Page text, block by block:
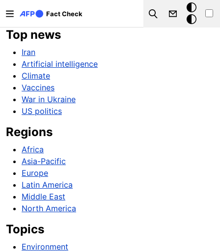
Fact Check
Search
Dark
mode
Top news
Iran
Artificial intelligence
Climate
Vaccines
War in Ukraine
US politics
Regions
Africa
Asia-Pacific
Europe
Latin America
Middle East
North America
Topics
Environment